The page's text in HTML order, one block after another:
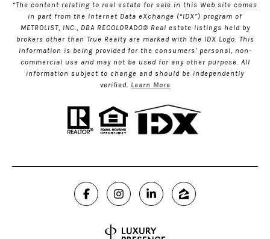
“The content relating to real estate for sale in this Web site comes
in part from the Internet Data eXchange (“IDX”) program of
METROLIST, INC., DBA RECOLORADO® Real estate listings held by
brokers other than True Realty are marked with the IDX Logo. This
information is being provided for the consumers’ personal, non-
commercial use and may not be used for any other purpose. All
information subject to change and should be independently
verified. Learn More